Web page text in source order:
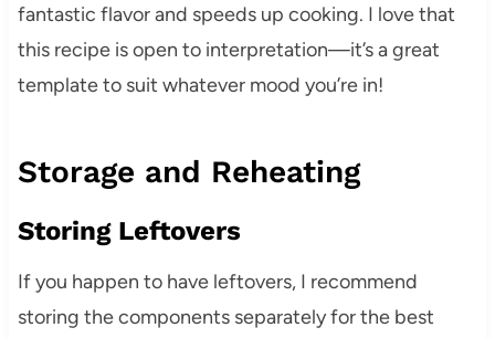
fantastic flavor and speeds up cooking. I love that
this recipe is open to interpretation—it’s a great
template to suit whatever mood you’re in!
Storage and Reheating
Storing Leftovers
If you happen to have leftovers, I recommend
storing the components separately for the best